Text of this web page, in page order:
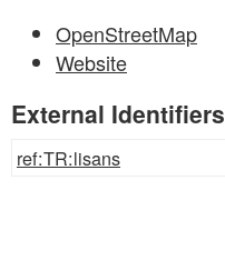
OpenStreetMap
Website
External Identifiers
ref:TR:lisans